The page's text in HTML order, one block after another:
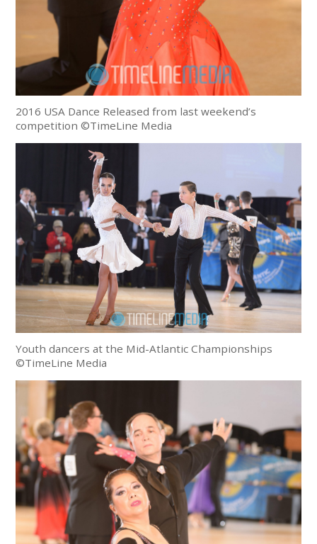
2016 USA Dance Released from last weekend’s
competition ©TimeLine Media
Youth dancers at the Mid-Atlantic Championships
©TimeLine Media